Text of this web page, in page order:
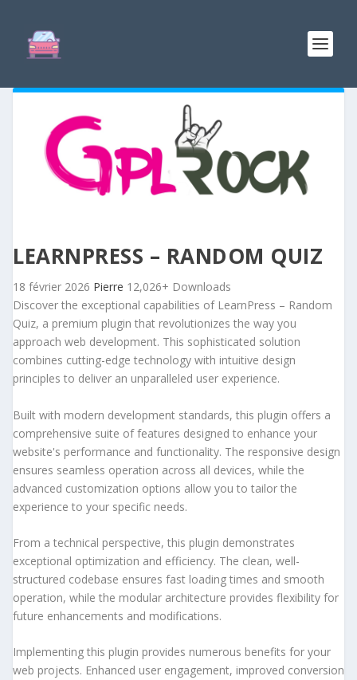
LEARNPRESS – RANDOM QUIZ
18 février 2026 Pierre 12,026+ Downloads
Discover the exceptional capabilities of LearnPress – Random
Quiz, a premium plugin that revolutionizes the way you
approach web development. This sophisticated solution
combines cutting-edge technology with intuitive design
principles to deliver an unparalleled user experience.
Built with modern development standards, this plugin offers a
comprehensive suite of features designed to enhance your
website's performance and functionality. The responsive design
ensures seamless operation across all devices, while the
advanced customization options allow you to tailor the
experience to your specific needs.
From a technical perspective, this plugin demonstrates
exceptional optimization and efficiency. The clean, well-
structured codebase ensures fast loading times and smooth
operation, while the modular architecture provides flexibility for
future enhancements and modifications.
Implementing this plugin provides numerous benefits for your
web projects. Enhanced user engagement, improved conversion